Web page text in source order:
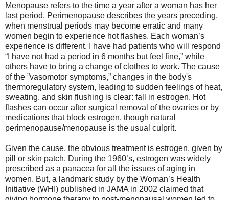
Menopause refers to the time a year after a woman has her
last period. Perimenopause describes the years preceding,
when menstrual periods may become erratic and many
women begin to experience hot flashes. Each woman’s
experience is different. I have had patients who will respond
“I have not had a period in 6 months but feel fine,” while
others have to bring a change of clothes to work. The cause
of the ”vasomotor symptoms,” changes in the body's
thermoregulatory system, leading to sudden feelings of heat,
sweating, and skin flushing is clear: fall in estrogen. Hot
flashes can occur after surgical removal of the ovaries or by
medications that block estrogen, though natural
perimenopause/menopause is the usual culprit.
Given the cause, the obvious treatment is estrogen, given by
pill or skin patch. During the 1960’s, estrogen was widely
prescribed as a panacea for all the issues of aging in
women. But, a landmark study by the Woman’s Health
Initiative (WHI) published in JAMA in 2002 claimed that